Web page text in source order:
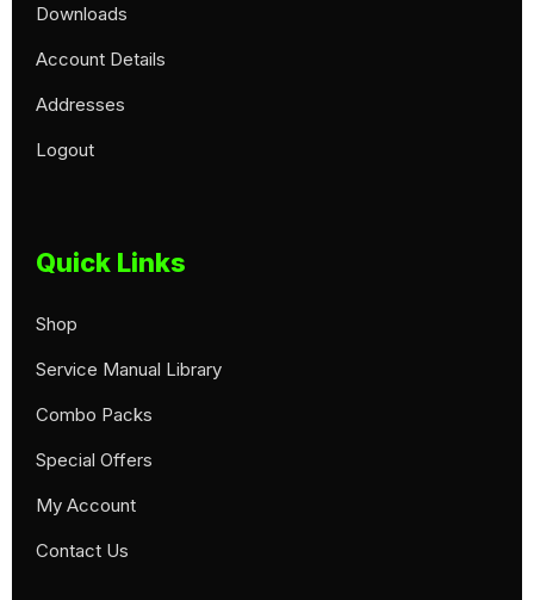
Downloads
Account Details
Addresses
Logout
Quick Links
Shop
Service Manual Library
Combo Packs
Special Offers
My Account
Contact Us